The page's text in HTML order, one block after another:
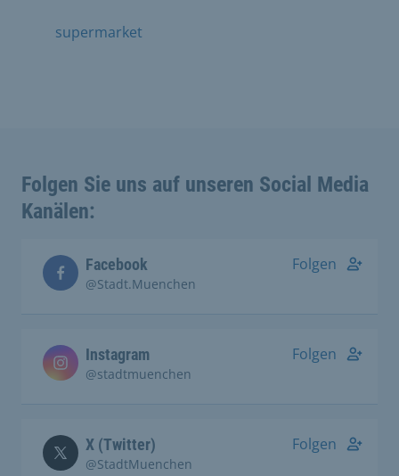
supermarket
Folgen Sie uns auf unseren Social Media
Kanälen:
Facebook
@Stadt.Muenchen
Folgen
Instagram
@stadtmuenchen
Folgen
X (Twitter)
@StadtMuenchen
Folgen